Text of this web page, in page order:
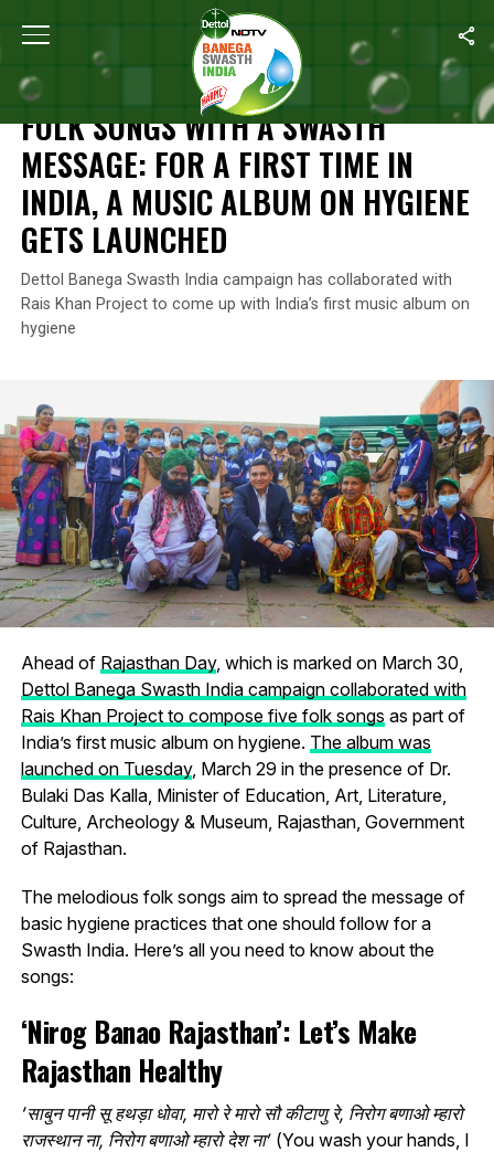
Home Reckitt's Commitment For A Better Future Folk Songs
RECKITT'S COMMITMENT FOR A BETTER FUTURE
FOLK SONGS WITH A SWASTH
MESSAGE: FOR A FIRST TIME IN
INDIA, A MUSIC ALBUM ON HYGIENE
GETS LAUNCHED
Dettol Banega Swasth India campaign has collaborated with
Rais Khan Project to come up with India’s first music album on
hygiene
Ahead of Rajasthan Day, which is marked on March 30,
Dettol Banega Swasth India campaign collaborated with
Rais Khan Project to compose five folk songs as part of
India’s first music album on hygiene. The album was
launched on Tuesday, March 29 in the presence of Dr.
Bulaki Das Kalla, Minister of Education, Art, Literature,
Culture, Archeology & Museum, Rajasthan, Government
of Rajasthan.
The melodious folk songs aim to spread the message of
basic hygiene practices that one should follow for a
Swasth India. Here’s all you need to know about the
songs:
‘Nirog Banao Rajasthan’: Let’s Make
Rajasthan Healthy
‘साबुन पानी सू हथड़ा धोवा, मारो रे मारो सौ कीटाणु रे, निरोग बणाओ म्हारो
राजस्थान ना, निरोग बणाओ म्हारो देश ना’(You wash your hands, I